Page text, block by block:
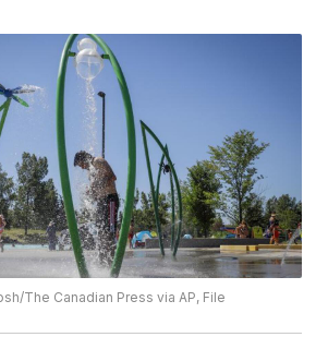
The Canadian Press via AP, File